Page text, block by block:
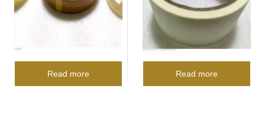
Read more Read more